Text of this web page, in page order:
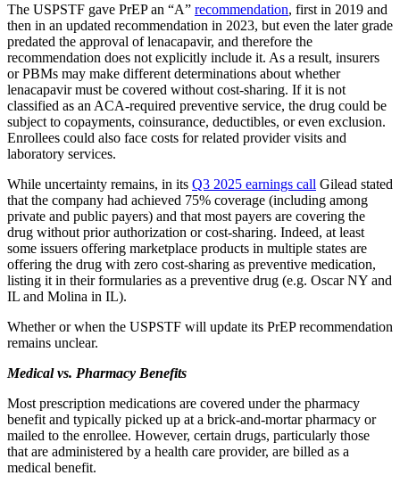
The USPSTF gave PrEP an “A” recommendation, first in 2019 and
then in an updated recommendation in 2023, but even the later grade
predated the approval of lenacapavir, and therefore the
recommendation does not explicitly include it. As a result, insurers
or PBMs may make different determinations about whether
lenacapavir must be covered without cost-sharing. If it is not
classified as an ACA-required preventive service, the drug could be
subject to copayments, coinsurance, deductibles, or even exclusion.
Enrollees could also face costs for related provider visits and
laboratory services.
While uncertainty remains, in its Q3 2025 earnings call Gilead stated
that the company had achieved 75% coverage (including among
private and public payers) and that most payers are covering the
drug without prior authorization or cost-sharing. Indeed, at least
some issuers offering marketplace products in multiple states are
offering the drug with zero cost-sharing as preventive medication,
listing it in their formularies as a preventive drug (e.g. Oscar NY and
IL and Molina in IL).
Whether or when the USPSTF will update its PrEP recommendation
remains unclear.
Medical vs. Pharmacy Benefits
Most prescription medications are covered under the pharmacy
benefit and typically picked up at a brick-and-mortar pharmacy or
mailed to the enrollee. However, certain drugs, particularly those
that are administered by a health care provider, are billed as a
medical benefit.